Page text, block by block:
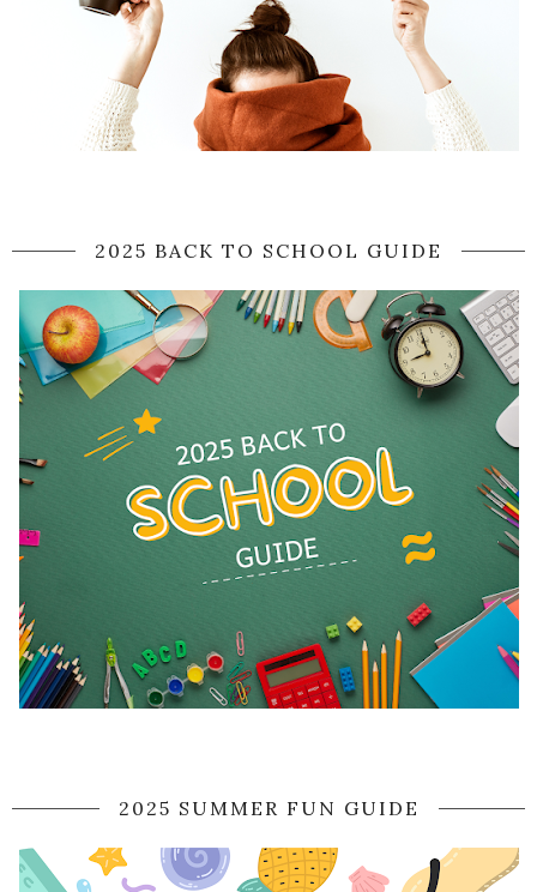
2025 BACK TO SCHOOL GUIDE
2025 SUMMER FUN GUIDE